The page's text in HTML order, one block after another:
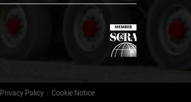
Privacy Policy Cookie Notice